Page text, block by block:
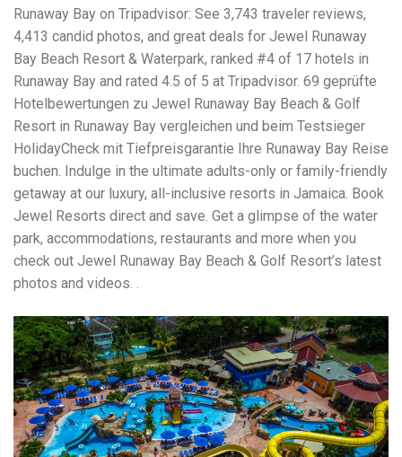
Runaway Bay on Tripadvisor: See 3,743 traveler reviews,
4,413 candid photos, and great deals for Jewel Runaway
Bay Beach Resort & Waterpark, ranked #4 of 17 hotels in
Runaway Bay and rated 4.5 of 5 at Tripadvisor. 69 geprüfte
Hotelbewertungen zu Jewel Runaway Bay Beach & Golf
Resort in Runaway Bay vergleichen und beim Testsieger
HolidayCheck mit Tiefpreisgarantie Ihre Runaway Bay Reise
buchen. Indulge in the ultimate adults-only or family-friendly
getaway at our luxury, all-inclusive resorts in Jamaica. Book
Jewel Resorts direct and save. Get a glimpse of the water
park, accommodations, restaurants and more when you
check out Jewel Runaway Bay Beach & Golf Resort’s latest
photos and videos. .